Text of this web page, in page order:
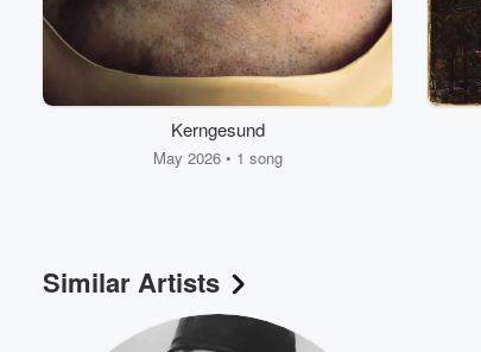
Kerngesund
May 2026 • 1 song
Similar Artists